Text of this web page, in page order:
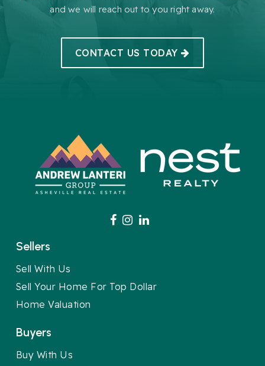
and we will reach out to you right away.
CONTACT US TODAY
Sellers
Sell With Us
Sell Your Home For Top Dollar
Home Valuation
Buyers
Buy With Us